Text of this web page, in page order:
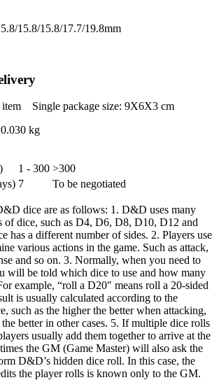
15.8/15.8/17.7/19.8mm
item Single package size: 9X6X3 cm
kg
1 - 300 >300
7 To be negotiated
dice are as follows: 1. D&D uses many
of dice, such as D4, D6, D8, D10, D12 and
has a different number of sides. 2. Players use
various actions in the game. Such as attack,
and so on. 3. Normally, when you need to
will be told which dice to use and how many
example, “roll a D20″ means roll a 20-sided
is usually calculated according to the
such as the higher the better when attacking,
better in other cases. 5. If multiple dice rolls
usually add them together to arrive at the
the GM (Game Master) will also ask the
D&D’s hidden dice roll. In this case, the
the player rolls is known only to the GM.